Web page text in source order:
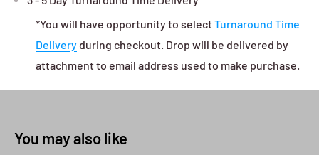
*You will have opportunity to selectTurnaround Time
Delivery during checkout. Drop will be delivered by
attachment to email address used to make purchase.
You may also like